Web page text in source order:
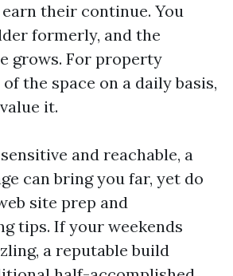
earn their continue. You
formerly, and the
grows. For property
the space on a daily basis,
it.
and reachable, a
can bring you far, yet do
site prep and
tips. If your weekends
a reputable build